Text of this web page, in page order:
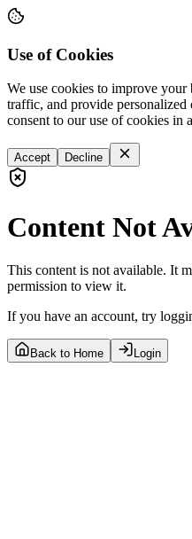
Use of Cookies
We use cookies to improve
traffic, and provide
consent to our use of cookies in
Accept Decline
Content Not
This content is not available. It
permission to view it.
If you have an account, try
Back to Home Login